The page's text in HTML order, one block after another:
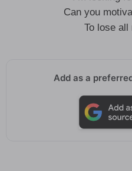
Can you
To lose
Add as a